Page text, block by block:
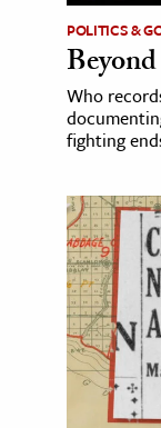
POLITICS &
Who
fighting